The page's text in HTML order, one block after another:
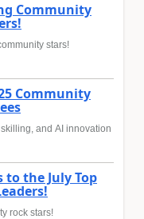
Community
stars!
Community
and AI innovation
the July Top
rock stars!